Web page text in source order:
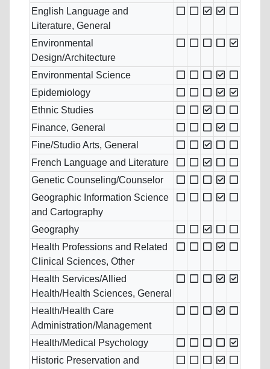
English Language and
Literature, General
Environmental
Design/Architecture
Environmental Science
Epidemiology
Ethnic Studies
Finance, General
Fine/Studio Arts, General
French Language and Literature
Genetic Counseling/Counselor
Geographic Information Science
and Cartography
Geography
Health Professions and Related
Clinical Sciences, Other
Health Services/Allied
Health/Health Sciences, General
Health/Health Care
Administration/Management
Health/Medical Psychology
Historic Preservation and